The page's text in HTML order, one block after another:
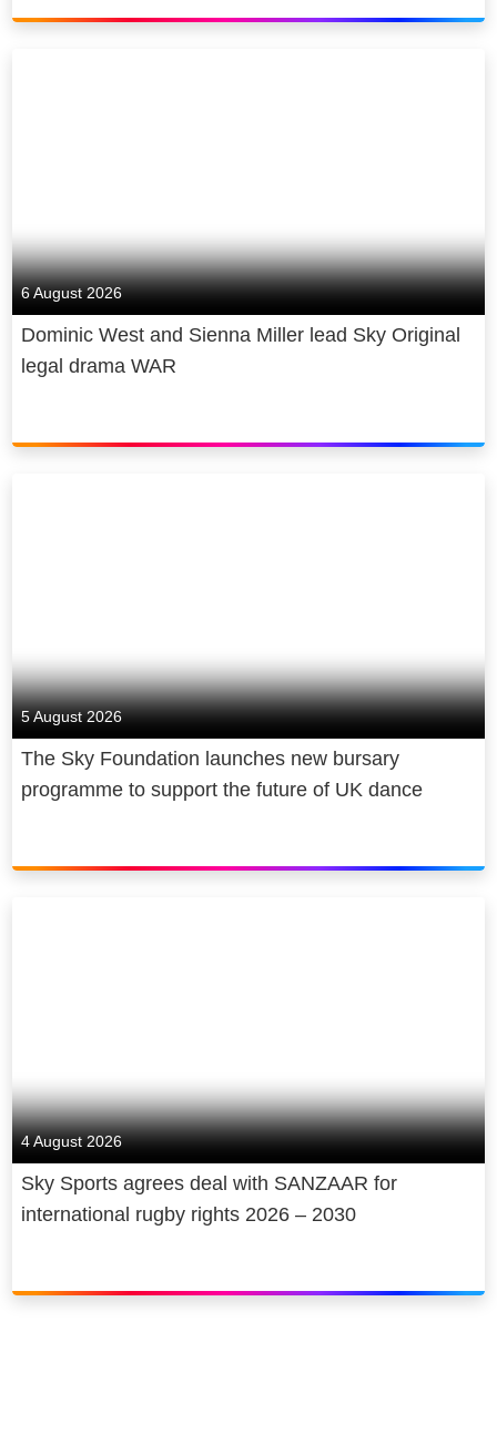
6 August 2026
Dominic West and Sienna Miller lead Sky Original
legal drama WAR
5 August 2026
The Sky Foundation launches new bursary
programme to support the future of UK dance
4 August 2026
Sky Sports agrees deal with SANZAAR for
international rugby rights 2026 – 2030